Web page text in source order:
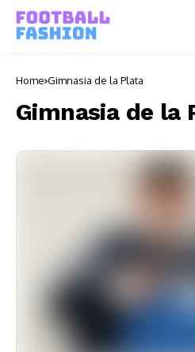
Home Gimnasia de la Plata
Gimnasia de la